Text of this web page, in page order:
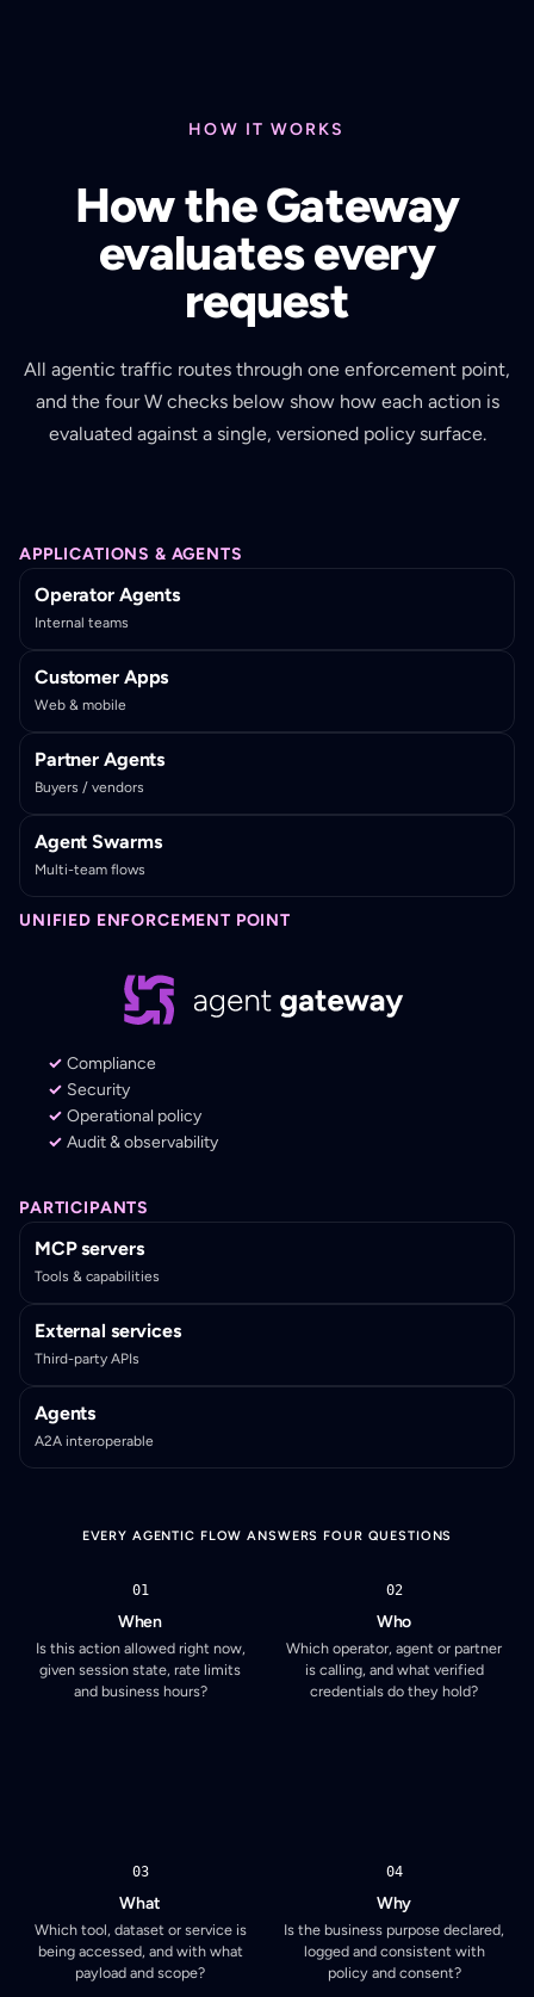
HOW IT WORKS
How the Gateway
evaluates every
request
All agentic traffic routes through one enforcement point,
and the four W checks below show how each action is
evaluated against a single, versioned policy surface.
APPLICATIONS & AGENTS
Operator Agents
Internal teams
Customer Apps
Web & mobile
Partner Agents
Buyers / vendors
Agent Swarms
Multi-team flows
UNIFIED ENFORCEMENT POINT
Compliance
Security
Operational policy
Audit & observability
PARTICIPANTS
MCP servers
Tools & capabilities
External services
Third-party APIs
Agents
A2A interoperable
EVERY AGENTIC FLOW ANSWERS FOUR QUESTIONS
01
When
Is this action allowed right now,
given session state, rate limits
and business hours?
02
Who
Which operator, agent or partner
is calling, and what verified
credentials do they hold?
03
What
Which tool, dataset or service is
being accessed, and with what
payload and scope?
04
Why
Is the business purpose declared,
logged and consistent with
policy and consent?